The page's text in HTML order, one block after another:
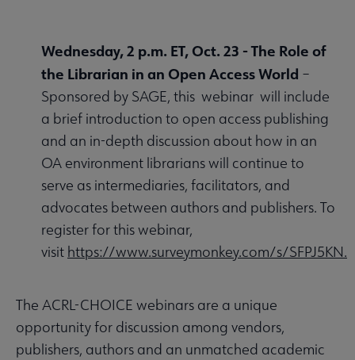
Wednesday, 2 p.m. ET, Oct. 23 - The Role of
the Librarian in an Open Access World –
Sponsored by SAGE, this webinar will include
a brief introduction to open access publishing
and an in-depth discussion about how in an
OA environment librarians will continue to
serve as intermediaries, facilitators, and
advocates between authors and publishers. To
register for this webinar,
visit https://www.surveymonkey.com/s/SFPJ5KN.
The ACRL-CHOICE webinars are a unique
opportunity for discussion among vendors,
publishers, authors and an unmatched academic